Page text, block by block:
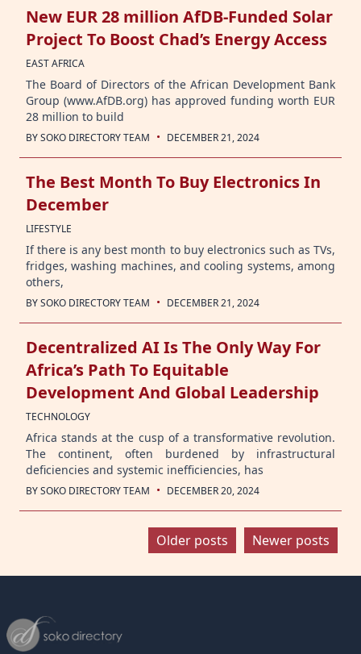
New EUR 28 million AfDB-Funded Solar
Project To Boost Chad’s Energy Access
EAST AFRICA
The Board of Directors of the African Development Bank
Group (www.AfDB.org) has approved funding worth EUR
28 million to build
BYSOKO DIRECTORY TEAM · DECEMBER 21, 2024
The Best Month To Buy Electronics In
December
LIFESTYLE
If there is any best month to buy electronics such as TVs,
fridges, washing machines, and cooling systems, among
others,
BYSOKO DIRECTORY TEAM · DECEMBER 21, 2024
Decentralized AI Is The Only Way For
Africa’s Path To Equitable
Development And Global Leadership
TECHNOLOGY
Africa stands at the cusp of a transformative revolution.
The continent, often burdened by infrastructural
deficiencies and systemic inefficiencies, has
BYSOKO DIRECTORY TEAM · DECEMBER 20, 2024
Older posts Newer posts